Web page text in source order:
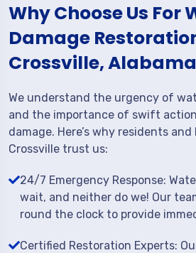
Why Choose Us For
Damage
Crossville, Alabama
We understand the urgency of
and the importance of swift
damage. Here’s why residents and
Crossville trust us:
24/7 Emergency Response:
wait, and neither do we! Our
round the clock to provide
Certified Restoration Experts: